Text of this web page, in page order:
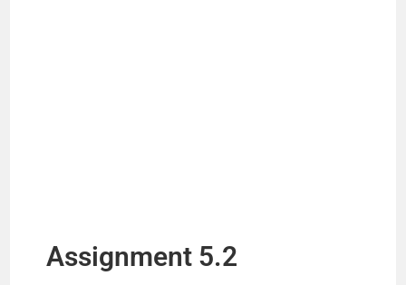
Assignment 5.2